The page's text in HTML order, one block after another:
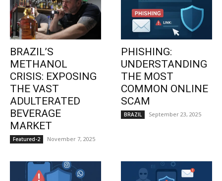
BRAZIL’S
METHANOL
CRISIS: EXPOSING
THE VAST
ADULTERATED
BEVERAGE
MARKET
Featured-2 November 7, 2025
PHISHING:
UNDERSTANDING
THE MOST
COMMON ONLINE
SCAM
BRAZIL September 23, 2025